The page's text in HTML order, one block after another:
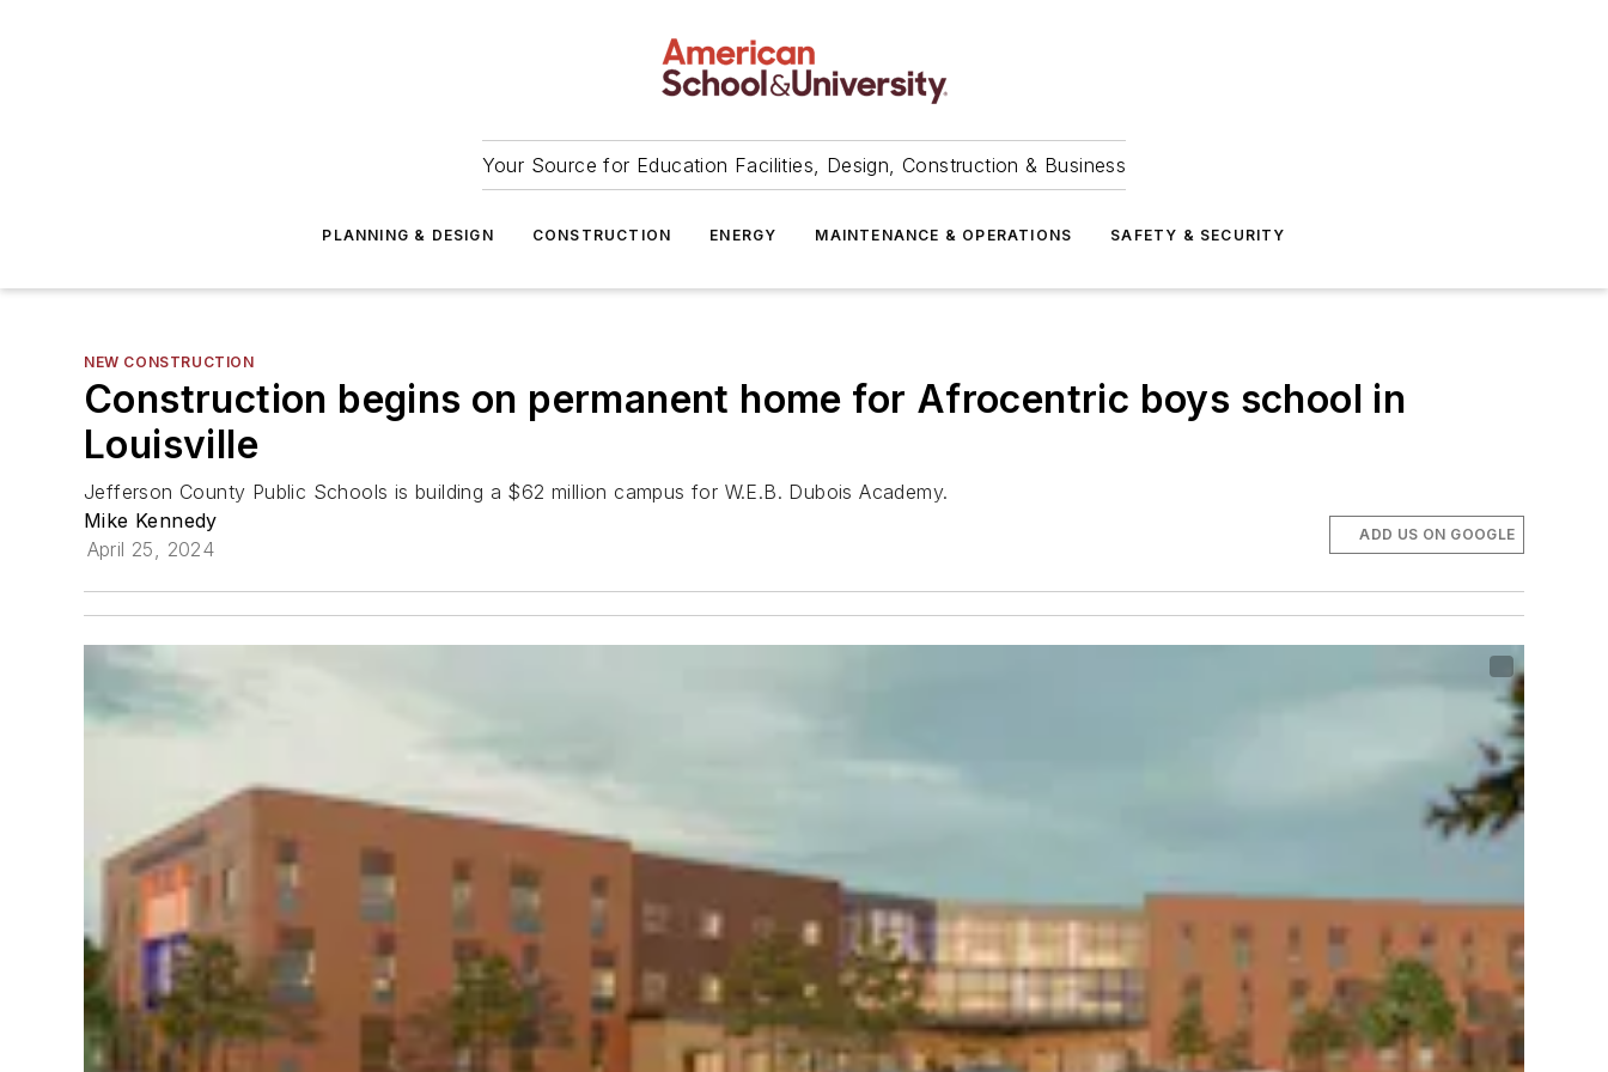
Your Source for Education Facilities, Design, Construction & Business
PLANNING & DESIGN CONSTRUCTION ENERGY MAINTENANCE & OPERATIONS SAFETY & SECURITY
NEW CONSTRUCTION
Construction begins on permanent home for Afrocentric boys school in
Louisville
Jefferson County Public Schools is building a $62 million campus for W.E.B. Dubois Academy.
Mike Kennedy
April 25, 2024
ADD US ON GOOGLE